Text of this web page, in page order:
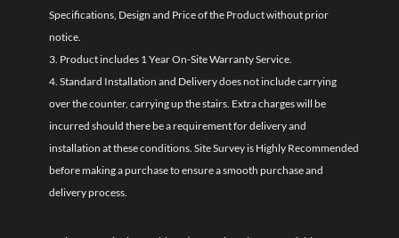
Specifications, Design and Price of the Product without prior
notice.
3. Product includes 1 Year On-Site Warranty Service.
4. Standard Installation and Delivery does not include carrying
over the counter, carrying up the stairs. Extra charges will be
incurred should there be a requirement for delivery and
installation at these conditions. Site Survey is Highly Recommended
before making a purchase to ensure a smooth purchase and
delivery process.